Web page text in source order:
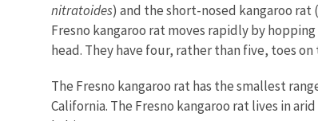
nitratoides) and the short-nosed kangaroo rat (
Fresno kangaroo rat moves rapidly by
head. They have four, rather than five, toes
The Fresno kangaroo rat has the smallest
California. The Fresno kangaroo rat lives in